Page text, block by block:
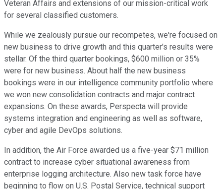
Veteran Affairs and extensions of our mission-critical work
for several classified customers.
While we zealously pursue our recompetes, we're focused on
new business to drive growth and this quarter's results were
stellar. Of the third quarter bookings, $600 million or 35%
were for new business. About half the new business
bookings were in our intelligence community portfolio where
we won new consolidation contracts and major contract
expansions. On these awards, Perspecta will provide
systems integration and engineering as well as software,
cyber and agile DevOps solutions.
In addition, the Air Force awarded us a five-year $71 million
contract to increase cyber situational awareness from
enterprise logging architecture. Also new task force have
beginning to flow on U.S. Postal Service, technical support